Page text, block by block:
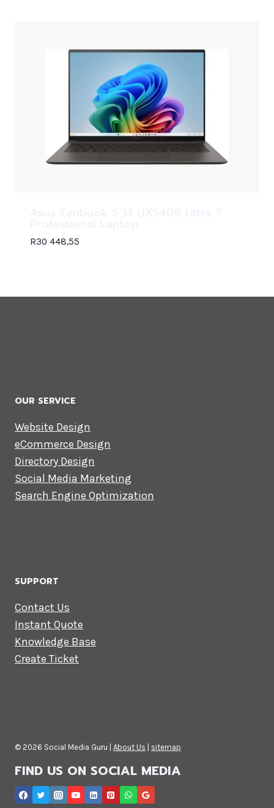
R30 448,55
OUR SERVICE
Website Design
eCommerce Design
Directory Design
Social Media Marketing
Search Engine Optimization
SUPPORT
Contact Us
Instant Quote
Knowledge Base
Create Ticket
© 2026 Social Media Guru | About Us sitemap
FIND US ON SOCIAL MEDIA